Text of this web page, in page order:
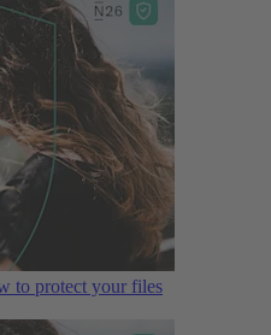
to protect your files